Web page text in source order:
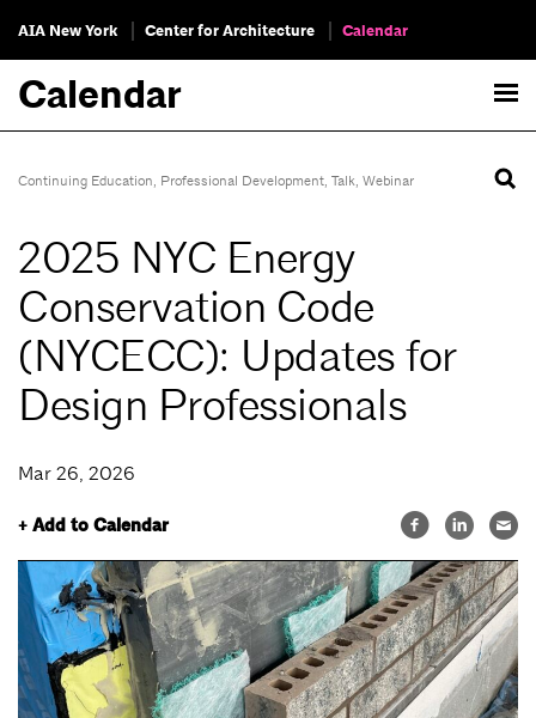
AIA New York Center for Architecture Calendar
Calendar
Continuing Education, Professional Development, Talk, Webinar
2025 NYC Energy
Conservation Code
(NYCECC): Updates for
Design Professionals
Mar 26, 2026
+ Add to Calendar